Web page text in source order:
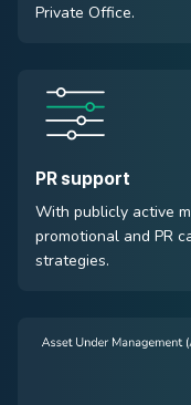
Private Office.
PR support
With publicly active
promotional and PR
strategies.